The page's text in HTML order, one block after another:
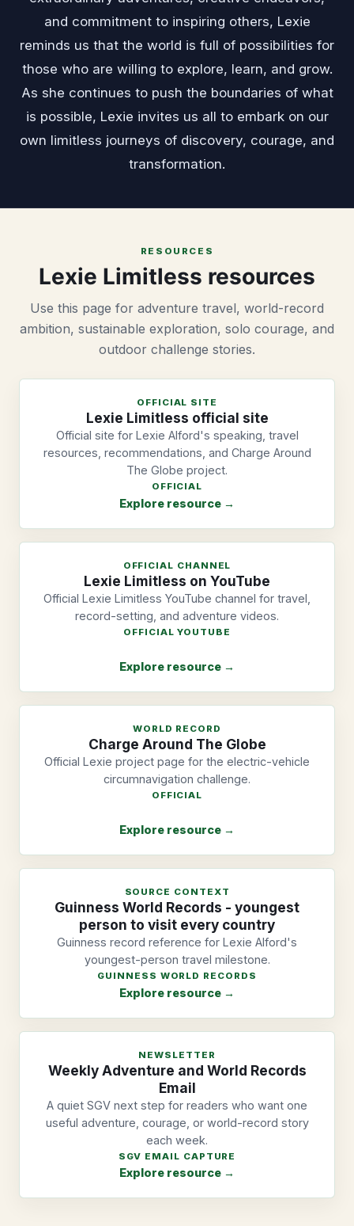
and commitment to inspiring others, Lexie
reminds us that the world is full of possibilities for
those who are willing to explore, learn, and grow.
As she continues to push the boundaries of what
is possible, Lexie invites us all to embark on our
own limitless journeys of discovery, courage, and
transformation.
RESOURCES
Lexie Limitless resources
Use this page for adventure travel, world-record
ambition, sustainable exploration, solo courage, and
outdoor challenge stories.
OFFICIAL SITE
Lexie Limitless official site
Official site for Lexie Alford's speaking, travel
resources, recommendations, and Charge Around
The Globe project.
OFFICIAL
Explore resource →
OFFICIAL CHANNEL
Lexie Limitless on YouTube
Official Lexie Limitless YouTube channel for travel,
record-setting, and adventure videos.
OFFICIAL YOUTUBE
Explore resource →
WORLD RECORD
Charge Around The Globe
Official Lexie project page for the electric-vehicle
circumnavigation challenge.
OFFICIAL
Explore resource →
SOURCE CONTEXT
Guinness World Records - youngest
person to visit every country
Guinness record reference for Lexie Alford's
youngest-person travel milestone.
GUINNESS WORLD RECORDS
Explore resource →
NEWSLETTER
Weekly Adventure and World Records
Email
A quiet SGV next step for readers who want one
useful adventure, courage, or world-record story
each week.
SGV EMAIL CAPTURE
Explore resource →